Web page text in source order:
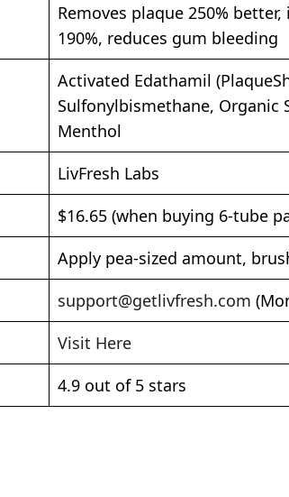
Removes plaque 250%
190%, reduces gum bleeding
Activated Edathamil
Sulfonylbismethane, Organic
Menthol
LivFresh Labs
$16.65 (when buying 6-tube
Apply pea-sized amount,
support@getlivfresh.com
Visit Here
4.9 out of 5 stars